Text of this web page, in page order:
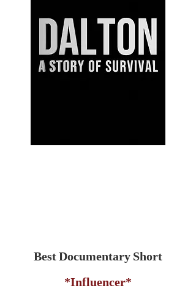
Best Documentary Short
*Influencer*